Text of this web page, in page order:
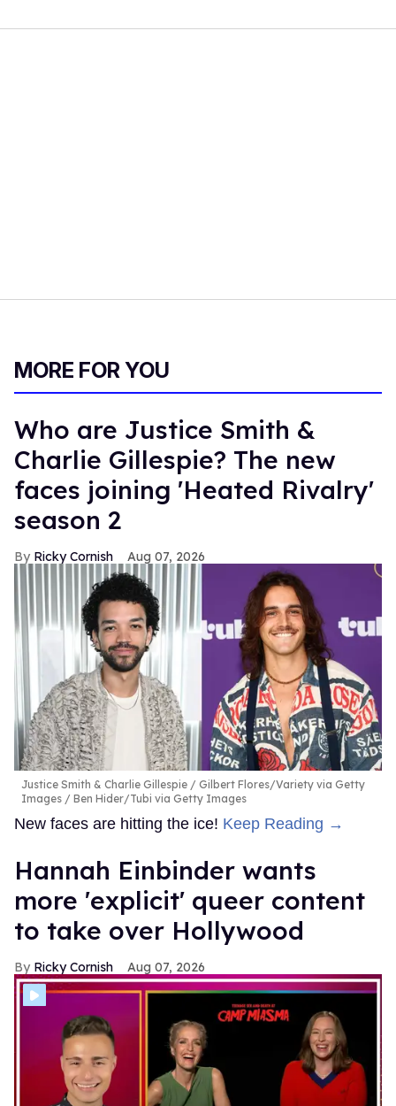
MORE FOR YOU
Who are Justice Smith &
Charlie Gillespie? The new
faces joining 'Heated Rivalry'
season 2
Ricky Cornish Aug 07, 2026
Justice Smith & Charlie Gillespie
Gilbert Flores/Variety via Getty
Images / Ben Hider/Tubi via Getty Images
New faces are hitting the ice! Keep Reading →
Hannah Einbinder wants
more 'explicit' queer content
to take over Hollywood
Ricky Cornish Aug 07, 2026